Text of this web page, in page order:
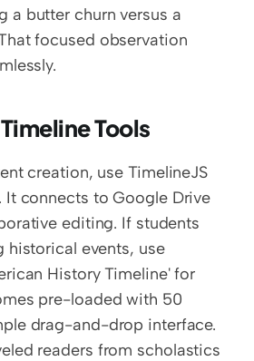
a butter churn versus a
focused observation
Tools
creation, use TimelineJS
connects to Google Drive
editing. If students
historical events, use
History Timeline' for
pre-loaded with 50
drag-and-drop interface.
readers from scholastics